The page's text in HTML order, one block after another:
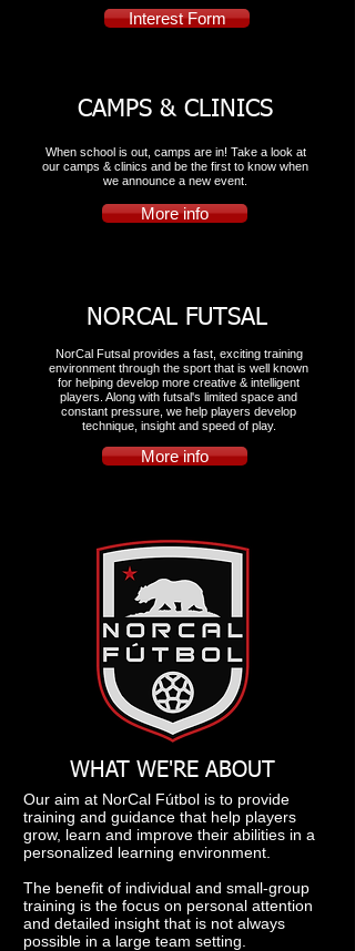
Interest Form
CAMPS & CLINICS
When school is out, camps are in! Take a look at
our camps & clinics and be the first to know when
we announce a new event.
More info
NORCAL FUTSAL
NorCal Futsal provides a fast, exciting training
environment through the sport that is well known
for helping develop more creative & intelligent
players. Along with futsal's limited space and
constant pressure, we help players develop
technique, insight and speed of play.
More info
WHAT WE'RE ABOUT
Our aim at NorCal Fútbol is to provide
training and guidance that help players
grow, learn and improve their abilities in a
personalized learning environment.
The benefit of individual and small-group
training is the focus on personal attention
and detailed insight that is not always
possible in a large team setting.